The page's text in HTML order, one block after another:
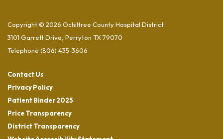
Copyright © 2026 Ochiltree County Hospital District
3101 Garrett Drive, Perryton TX 79070
Telephone (806) 435-3606
Contact Us
Privacy Policy
Patient Binder 2025
Price Transparency
District Transparency